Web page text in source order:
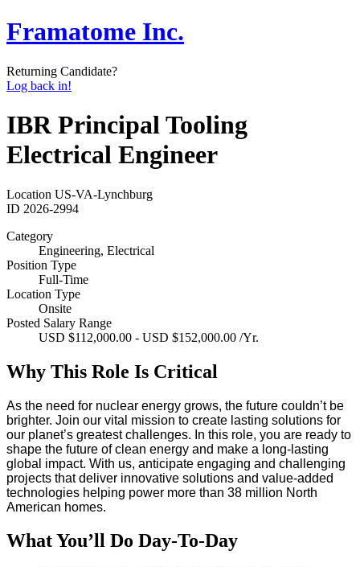
Framatome Inc.
Returning Candidate?
Log back in!
IBR Principal Tooling
Electrical Engineer
Location US-VA-Lynchburg
ID 2026-2994
Category
Engineering, Electrical
Position Type
Full-Time
Location Type
Onsite
Posted Salary Range
USD $112,000.00 - USD $152,000.00 /Yr.
Why This Role Is Critical
As the need for nuclear energy grows, the future couldn’t be
brighter. Join our vital mission to create lasting solutions for
our planet’s greatest challenges. In this role, you are ready to
shape the future of clean energy and make a long-lasting
global impact. With us, anticipate engaging and challenging
projects that deliver innovative solutions and value-added
technologies helping power more than 38 million North
American homes.
What You’ll Do Day-To-Day